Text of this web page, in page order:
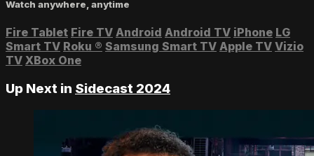
Watch anywhere, anytime
Fire Tablet Fire TV Android Android TV iPhone LG
Smart TV Roku ® Samsung Smart TV Apple TV Vizio
TV XBox One
Up Next in Sidecast 2024